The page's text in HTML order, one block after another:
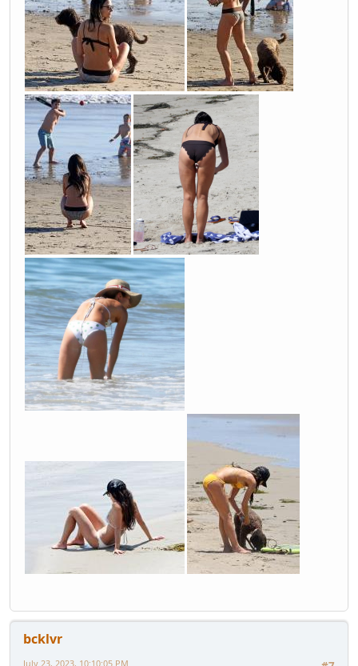
bcklvr
July 23, 2023, 10:10:05 PM